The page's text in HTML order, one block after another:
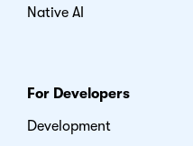
Native AI
For Developers
Development